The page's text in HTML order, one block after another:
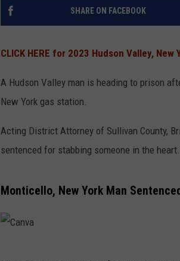
SHARE ON FACEBOOK
CLICK HERE for 2023 Hudson Valley,
A Hudson Valley man is heading to prison
New York gas station.
Acting District Attorney of Sullivan County,
sentenced for stabbing someone in the heart.
Monticello, New York Man